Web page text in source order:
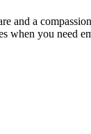
and a
when you need